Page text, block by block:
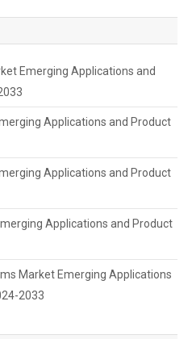
Emerging Applications and
Applications and Product
Applications and Product
Applications and Product
Market Emerging Applications
2033